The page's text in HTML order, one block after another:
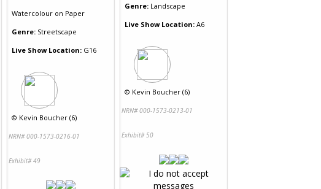
Watercolour on Paper
Genre: Streetscape
Live Show Location: G16
© Kevin Boucher (6)
NRN# 000-1573-0216-01
Exhibit# 49
Genre: Landscape
Live Show Location: A6
© Kevin Boucher (6)
NRN# 000-1573-0213-01
Exhibit# 50